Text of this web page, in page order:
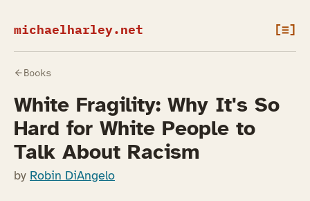
michaelharley.net [≡]
Books
White Fragility: Why It's So
Hard for White People to
Talk About Racism
by Robin DiAngelo